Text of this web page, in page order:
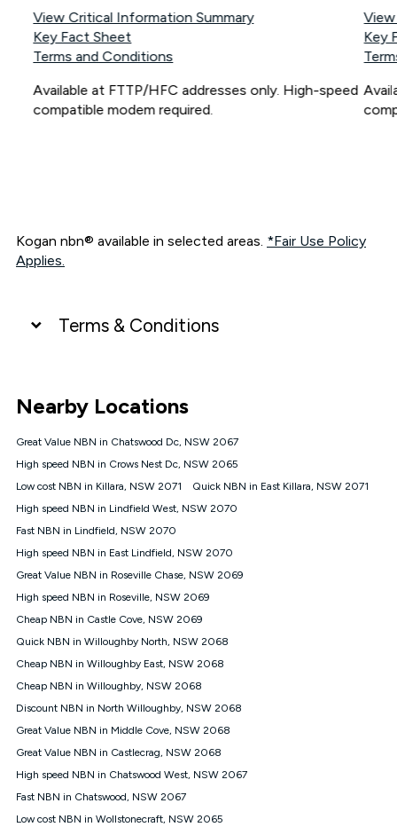
View Critical Information Summary
Key Fact Sheet
Terms and Conditions
Available at FTTP/HFC addresses only. High-speed
compatible modem required.
Key
Kogan nbn® available in selected areas. *Fair Use Policy
Applies.
Terms & Conditions
connected, network coverage and your location. Fair Use
Policy applies see
NBN
Offers
⁼Offer extended. Discount available to approved new Kogan
nbn® customers subject to a service qualification check
1000, Kogan Platinum nbn® 750, Kogan Gold Plus nbn® 500,
Kogan Gold nbn® 100, Kogan Silver nbn® 50 or Kogan Bronze
nbn® 25 month-to-month plan. Discount is applied months 1
connected ('Discount Period'). Applied as a recurring monthly
credit. If you cancel your Kogan nbn® service during the
will be forfeited. Offer available until withdrawn. Kogan
Internet has the right to extend, change, or withdraw the offer
at any time. Minimum monthly spend is $58.90 (Bronze nbn®
$69.90 (Silver nbn® Home Standard Discount offer for 12
months, $80.90 thereafter), $69.90 (Gold nbn® Home Fast &
$85.90 thereafter), $84.90 (Platinum nbn® Home Fast
Discount offer for 12 months, $94.90 thereafter) & $94.90
(Diamond nbn® Home Fast Discount offer for 12 months,
Nearby Locations
Great Value NBN in Chatswood Dc, NSW 2067
High speed NBN in Crows Nest Dc, NSW 2065
Low cost NBN in Killara, NSW 2071
Quick NBN in East Killara, NSW 2071
High speed NBN in Lindfield West, NSW 2070
Fast NBN in Lindfield, NSW 2070
High speed NBN in East Lindfield, NSW 2070
Great Value NBN in Roseville Chase, NSW 2069
High speed NBN in Roseville, NSW 2069
Cheap NBN in Castle Cove, NSW 2069
Quick NBN in Willoughby North, NSW 2068
Cheap NBN in Willoughby East, NSW 2068
Cheap NBN in Willoughby, NSW 2068
Discount NBN in North Willoughby, NSW 2068
Great Value NBN in Middle Cove, NSW 2068
Great Value NBN in Castlecrag, NSW 2068
High speed NBN in Chatswood West, NSW 2067
Fast NBN in Chatswood, NSW 2067
Low cost NBN in Wollstonecraft, NSW 2065